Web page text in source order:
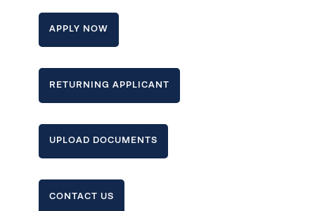
APPLY NOW
RETURNING APPLICANT
UPLOAD DOCUMENTS
CONTACT US